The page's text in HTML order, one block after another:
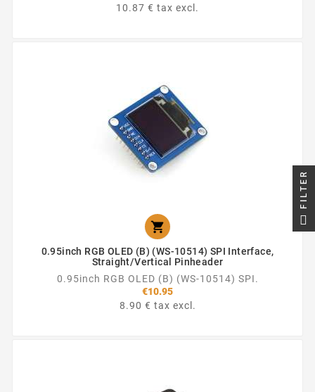
10.87 € tax excl.

0.95inch RGB OLED (B) (WS-10514) SPI Interface,
Straight/vertical Pinheader
0.95inch RGB OLED (B) (WS-10514) SPI.
€10.95
8.90 € tax excl.
FILTER